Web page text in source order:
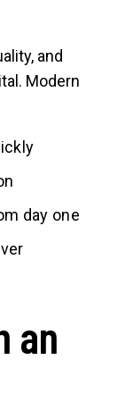
and
Modern
day one
an